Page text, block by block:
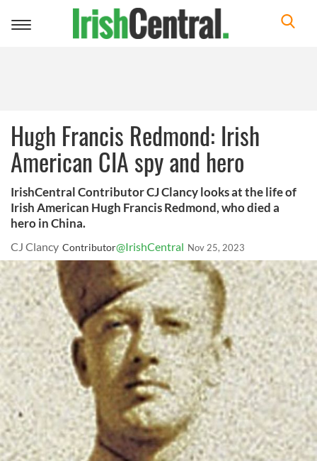
Toggle
Hugh Francis Redmond: Irish
American CIA spy and hero
IrishCentral Contributor CJ Clancy looks at the life of
Irish American Hugh Francis Redmond, who died a
hero in China.
CJ Clancy Contributor@IrishCentral Nov 25, 2023